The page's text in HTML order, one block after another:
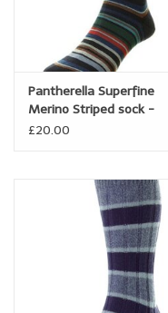
Pantherella Superfine
Merino Striped sock -
Quakers
£20.00